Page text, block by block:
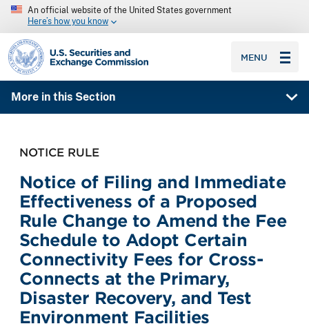
An official website of the United States government
Here’s how you know
SEC homepage
MENU
More in this Section
NOTICE RULE
Notice of Filing and Immediate
Effectiveness of a Proposed
Rule Change to Amend the Fee
Schedule to Adopt Certain
Connectivity Fees for Cross-
Connects at the Primary,
Disaster Recovery, and Test
Environment Facilities